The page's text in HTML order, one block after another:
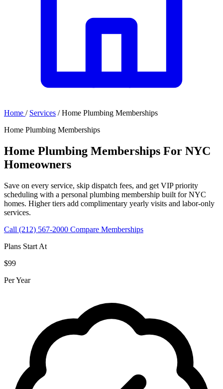
Home / Services / Home Plumbing Memberships
Home Plumbing Memberships
Home Plumbing Memberships For NYC
Homeowners
Save on every service, skip dispatch fees, and get VIP priority
scheduling with a personal plumbing membership built for NYC
homes. Higher tiers add complimentary yearly visits and labor-only
services.
Call (212) 567-2000 Compare Memberships
Plans Start At
$99
Per Year